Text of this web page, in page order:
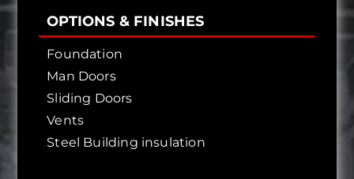
OPTIONS & FINISHES
Foundation
Man Doors
Sliding Doors
Vents
Steel Building insulation